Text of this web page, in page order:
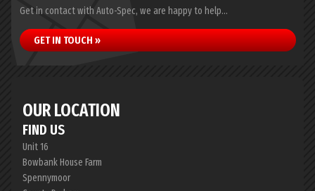
Get in contact with Auto-Spec, we are happy to help...
GET IN TOUCH »
OUR LOCATION
FIND US
Unit 16
Bowbank House Farm
Spennymoor